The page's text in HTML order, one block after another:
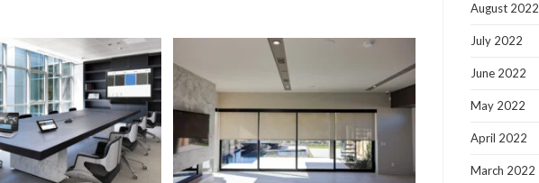
August 2022
July 2022
June 2022
May 2022
April 2022
March 2022